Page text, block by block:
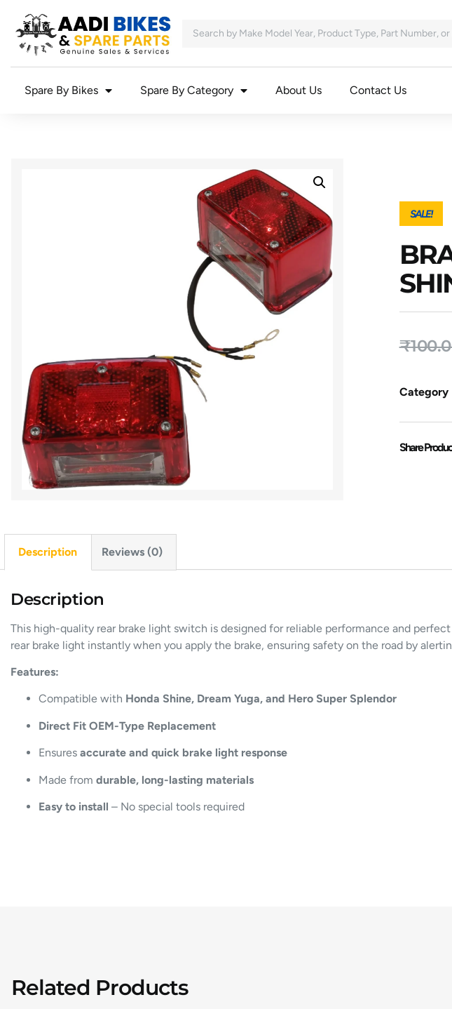
Spare By Bikes Spare By Category About Us Contact Us
SALE!
₹
Category
Share
Description Reviews (0)
Description
This high-quality rear brake light switch is designed for reliable performance and
rear brake light instantly when you apply the brake, ensuring safety on the road by
Features:
Compatible with Honda Shine, Dream Yuga, and Hero Super Splendor
Direct Fit OEM-Type Replacement
Ensuresaccurate and quick brake light response
Made fromdurable, long-lasting materials
Easy to install – No special tools required
Related Products